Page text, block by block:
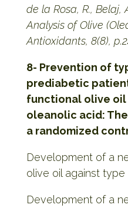
de la Rosa, R., Belaj,
Analysis of Olive
Antioxidants, 8(8),
8- Prevention of
prediabetic
functional olive oil
oleanolic acid: The
a randomized
Development of a
olive oil against type
Development of a